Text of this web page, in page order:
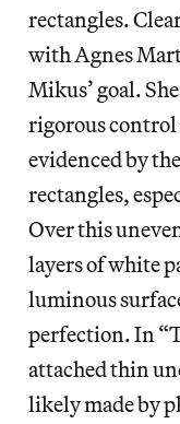
rectangles.
with Agnes
Mikus’ goal.
rigorous control
evidenced by
rectangles,
Over this
layers of white
luminous
perfection. In
attached thin
likely made by